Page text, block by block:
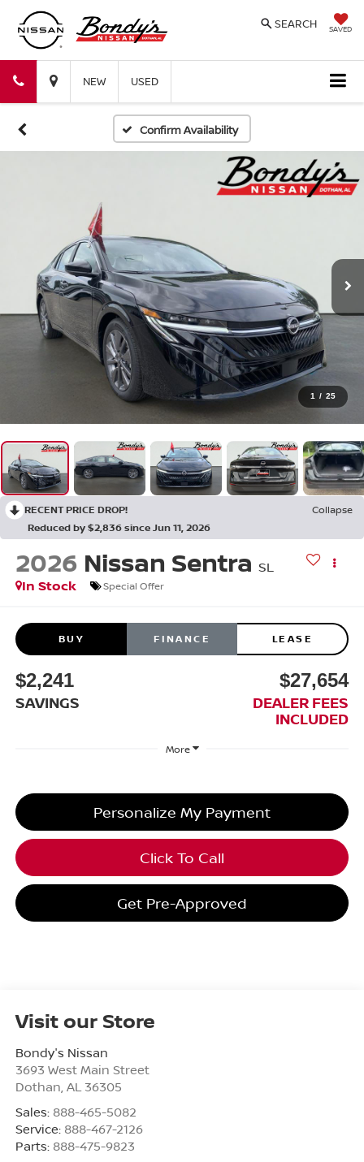
SAVED
SEARCH
Bondy's
Nissan
Bondy's
NEW USED
Confirm Availability
1 / 25
RECENT PRICE DROP!
Collapse
Reduced by $2,836 since Jun 11, 2026
2026 Nissan Sentra SL
In Stock
Special Offer
BUY FINANCE LEASE
$2,241
SAVINGS
$27,654
DEALER FEES
INCLUDED
More
Personalize My Payment
Click To Call
Get Pre-Approved
Visit our Store
Bondy's Nissan
3693 West Main Street
Dothan AL 36305
Sales: 888-465-5082
Service: 888-467-2126
Parts: 888-475-9823